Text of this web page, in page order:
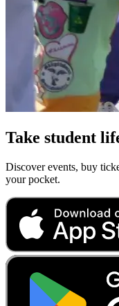
Take student
Discover events, buy
your pocket.